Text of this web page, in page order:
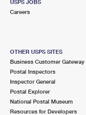
USPS JOBS
Careers
OTHER USPS SITES
Business Customer Gateway
Postal Inspectors
Inspector General
Postal Explorer
National Postal Museum
Resources for Developers